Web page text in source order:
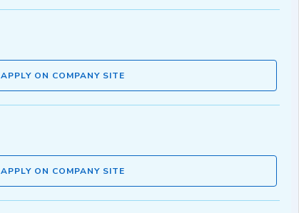
APPLY ON COMPANY SITE
APPLY ON COMPANY SITE